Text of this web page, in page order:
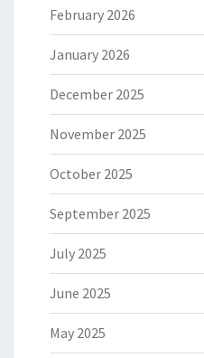
February 2026
January 2026
December 2025
November 2025
October 2025
September 2025
July 2025
June 2025
May 2025